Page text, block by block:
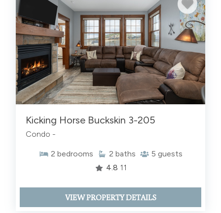
Kicking Horse Buckskin 3-205
Condo -
2 bedrooms 2 baths 5 guests
4.8 11
VIEW PROPERTY DETAILS